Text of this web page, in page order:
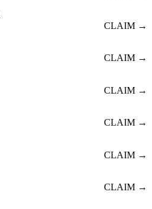
CLAIM →
CLAIM →
CLAIM →
CLAIM →
CLAIM →
CLAIM →